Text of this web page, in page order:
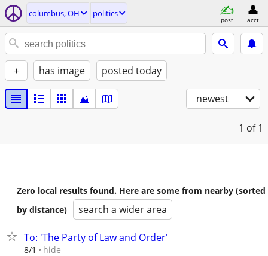
columbus, OH politics
post acct
+ has image posted today
newest
1 of 1
Zero local results found. Here are some from nearby (sorted
by distance)
search a wider area
To: 'The Party of Law and Order'
8/1 hide